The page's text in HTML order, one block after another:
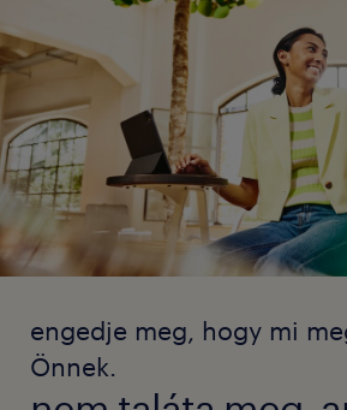
engedje meg, hogy mi
Önnek.